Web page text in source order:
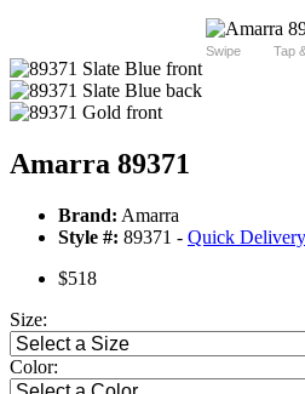
Swipe Tap
Amarra 89371
Brand: Amarra
Style #: 89371 - Quick Delivery
$518
Size:
Color: